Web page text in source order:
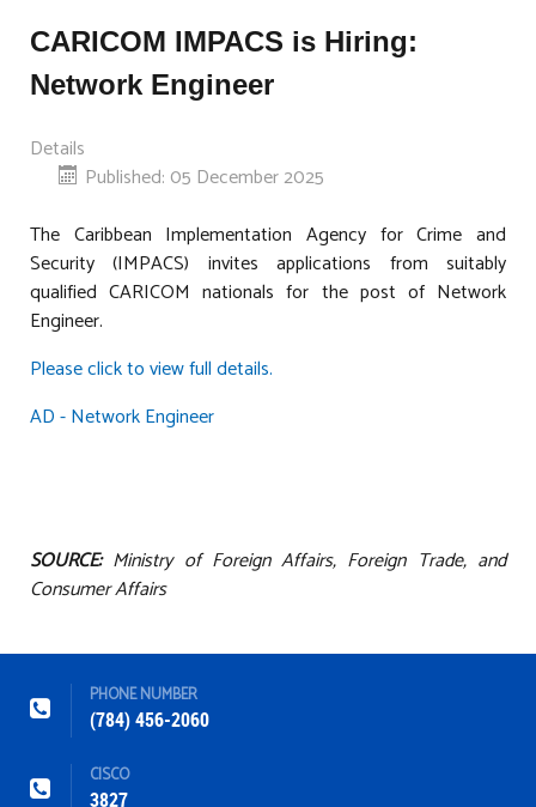
CARICOM IMPACS is Hiring:
Network Engineer
Details
Published: 05 December 2025
The Caribbean Implementation Agency for Crime and
Security (IMPACS) invites applications from suitably
qualified CARICOM nationals for the post of Network
Engineer.
Please click to view full details.
AD - Network Engineer
SOURCE:Ministry of Foreign Affairs, Foreign Trade, and
Consumer Affairs
PHONE NUMBER
(784) 456-2060
CISCO
3827